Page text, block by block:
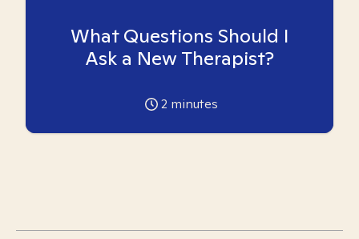
What Questions Should I
Ask a New Therapist?
2 minutes